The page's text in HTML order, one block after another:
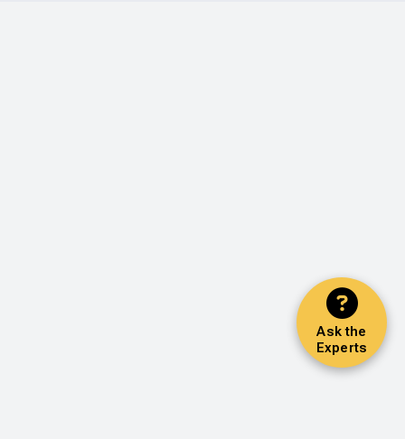
Ask the
Experts